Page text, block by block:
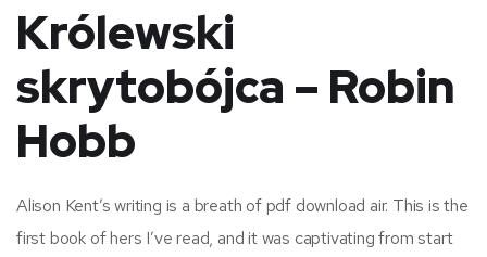
Królewski
skrytobójca – Robin
Hobb
Alison Kent’s writing is a breath of pdf download air. This is the
first book of hers I’ve read, and it was captivating from start